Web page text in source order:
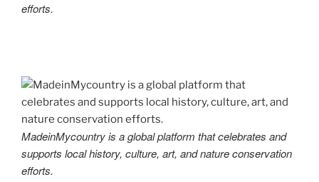
efforts.
MadeinMycountry is a global platform that celebrates and
supports local history, culture, art, and nature conservation
efforts.